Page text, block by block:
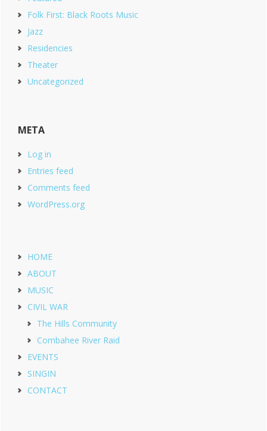
Folk First: Black Roots Music
Jazz
Residencies
Theater
Uncategorized
META
Log in
Entries feed
Comments feed
WordPress.org
HOME
ABOUT
MUSIC
CIVIL WAR
The Hills Community
Combahee River Raid
EVENTS
SINGIN
CONTACT